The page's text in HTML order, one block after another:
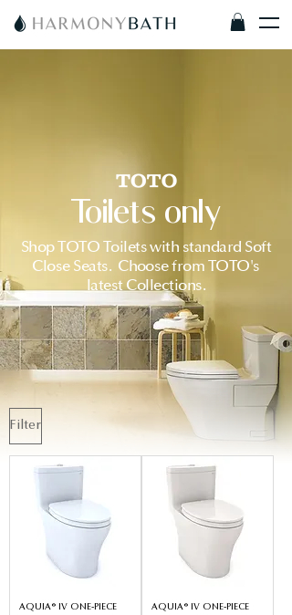
Toilets only
Shop TOTO Toilets with standard Soft
Close Seats. Choose from TOTO's
latest Collections.
Filter
AQUIA® IV ONE-PIECE
AQUIA® IV ONE-PIECE